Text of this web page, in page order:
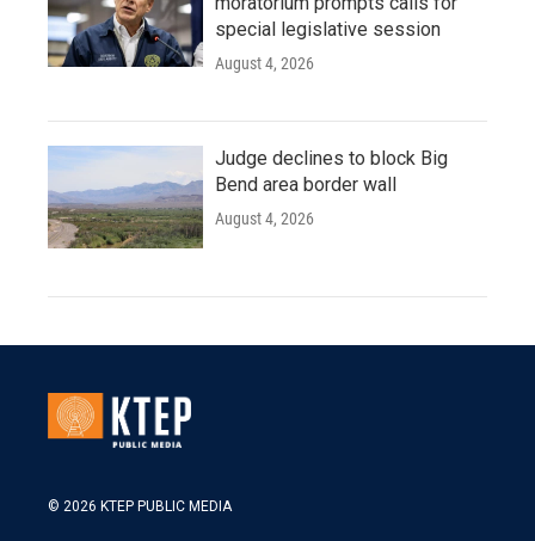
special legislative session
August 4, 2026
Judge declines to block Big
Bend area border wall
August 4, 2026
© 2026 KTEP PUBLIC MEDIA